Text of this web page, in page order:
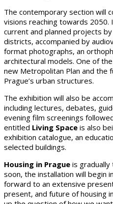
The contemporary section will
visions reaching towards
current and planned projects
districts, accompanied by
format photographs, an
architectural models. One of
new Metropolitan Plan and the
Prague’s urban structures.
The exhibition will also be
including lectures, debates,
evening film screenings
entitled Living Space is also
exhibition catalogue, an
selected buildings.
Housing in Prague is gradually
soon, the installation will begin
forward to an extensive
present, and future of housing